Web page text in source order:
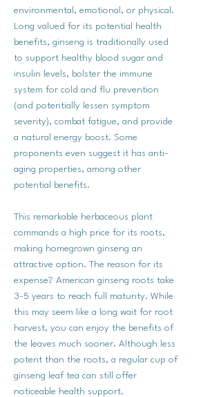
environmental, emotional, or physical.
Long valued for its potential health
benefits, ginseng is traditionally used
to support healthy blood sugar and
insulin levels, bolster the immune
system for cold and flu prevention
(and potentially lessen symptom
severity), combat fatigue, and provide
a natural energy boost. Some
proponents even suggest it has anti-
aging properties, among other
potential benefits.
This remarkable herbaceous plant
commands a high price for its roots,
making homegrown ginseng an
attractive option. The reason for its
expense? American ginseng roots take
3-5 years to reach full maturity. While
this may seem like a long wait for root
harvest, you can enjoy the benefits of
the leaves much sooner. Although less
potent than the roots, a regular cup of
ginseng leaf tea can still offer
noticeable health support.